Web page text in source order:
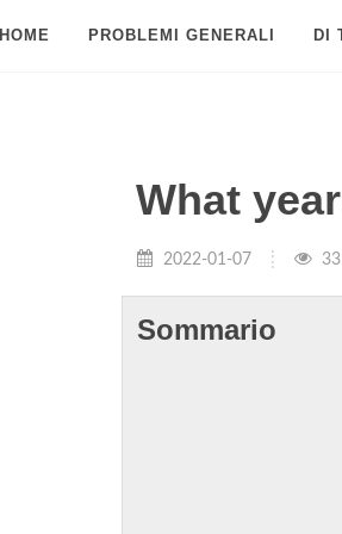
PROBLEMI GENERALI DI
What
2022-01-07
Sommario